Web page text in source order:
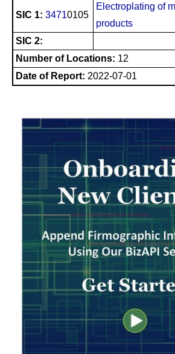
SIC 1: 34710105
Electroplating of
products
SIC 2:
Number of Locations: 12
Date of Report: 2022-07-01